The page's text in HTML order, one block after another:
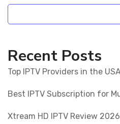
Recent Posts
Top IPTV Providers in the
Best IPTV Subscription for
Xtream HD IPTV Review